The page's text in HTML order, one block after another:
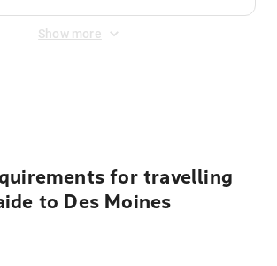
Show more
for travelling
to Des Moines